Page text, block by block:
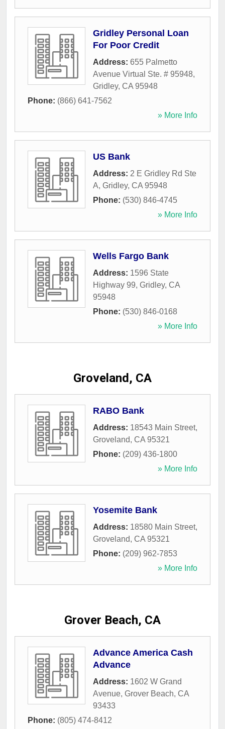
Gridley Personal Loan
For Poor Credit
Address: 655 Palmetto
Avenue Virtual Ste. # 95948,
Gridley, CA 95948
Phone: (866) 641-7562
» More Info
US Bank
Address: 2 E Gridley Rd Ste
A, Gridley, CA 95948
Phone: (530) 846-4745
» More Info
Wells Fargo Bank
Address: 1596 State
Highway 99, Gridley, CA
95948
Phone: (530) 846-0168
» More Info
Groveland, CA
RABO Bank
Address: 18543 Main Street,
Groveland, CA 95321
Phone: (209) 436-1800
» More Info
Yosemite Bank
Address: 18580 Main Street,
Groveland, CA 95321
Phone: (209) 962-7853
» More Info
Grover Beach, CA
Advance America Cash
Advance
Address: 1602 W Grand
Avenue, Grover Beach, CA
93433
Phone: (805) 474-8412